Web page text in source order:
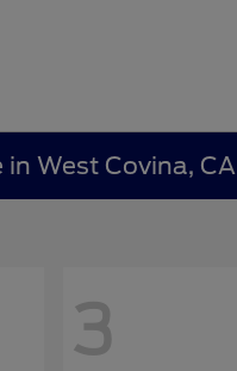
West Covina, CA
3